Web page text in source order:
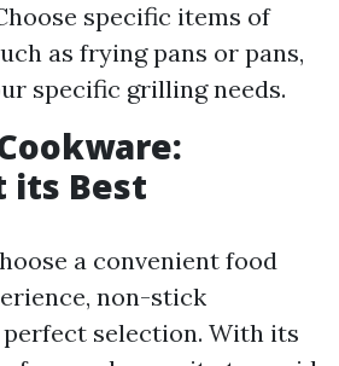
specific items of
as frying pans or pans,
specific grilling needs.
its Best
a convenient food
non-stick
selection. With its